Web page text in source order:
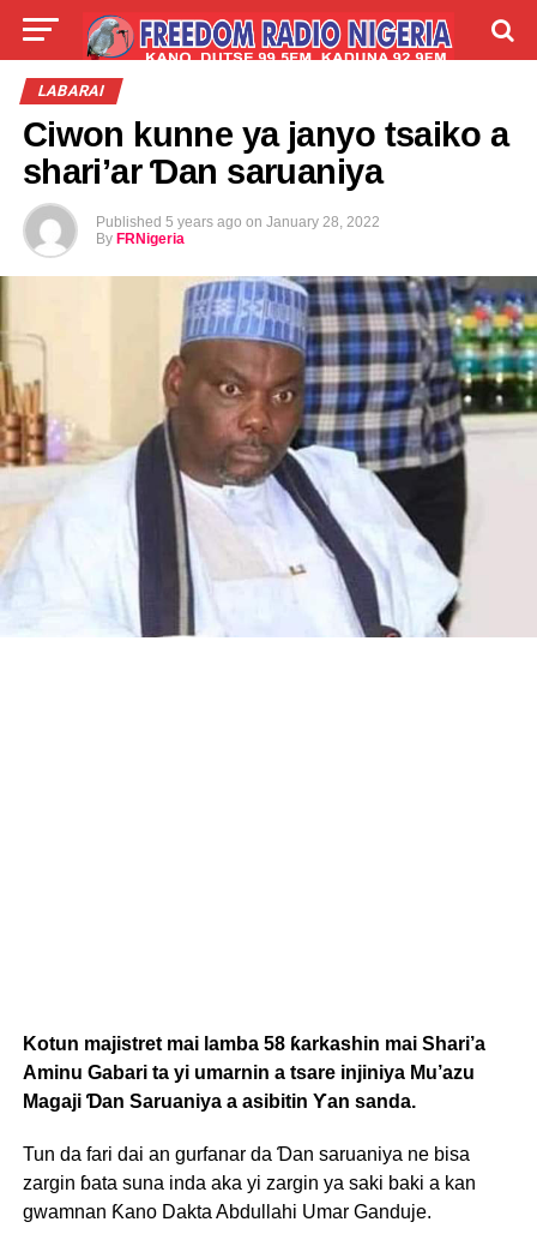
LIVE
LABARAI
Ciwon kunne ya janyo tsaiko a
shari’ar Ɗan saruaniya
Published 5 years ago on January 28, 2022
By FRNigeria
Kotun majistret mai lamba 58 ƙarkashin mai Shari’a
Aminu Gabari ta yi umarnin a tsare injiniya Mu’azu
Magaji Ɗan Saruaniya a asibitin Ƴan sanda.
Tun da fari dai an gurfanar da Ɗan saruaniya ne bisa
zargin ɓata suna inda aka yi zargin ya saki baki a kan
gwamnan Ƙano Dakta Abdullahi Umar Ganduje.